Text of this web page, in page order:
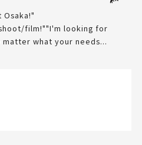
film!""I'm looking for
what your needs...